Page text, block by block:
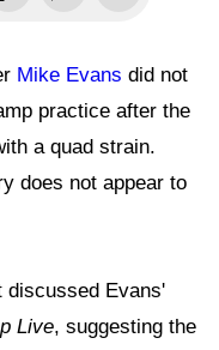
Mike Evans did not
practice after the
a quad strain.
does not appear to
discussed Evans'
Live, suggesting the